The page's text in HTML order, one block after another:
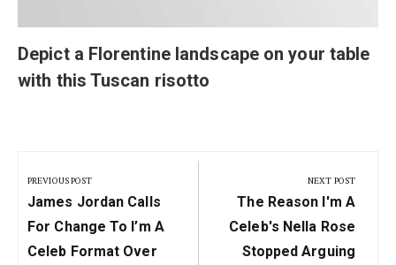
Depict a Florentine landscape on your table
with this Tuscan risotto
navigation
PREVIOUS POST
Previous
Post:
James Jordan Calls
For Change To I’m A
Celeb Format Over
NEXT POST
Next
Post:
The Reason I'm A
Celeb's Nella Rose
Stopped Arguing